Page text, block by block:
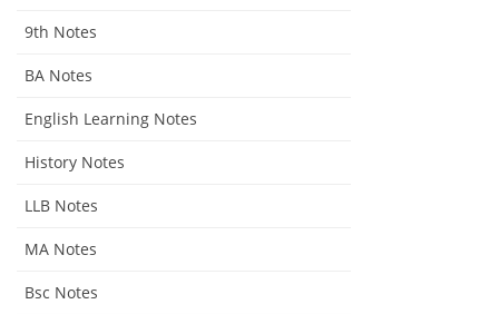
9th Notes
BA Notes
English Learning Notes
History Notes
LLB Notes
MA Notes
Bsc Notes